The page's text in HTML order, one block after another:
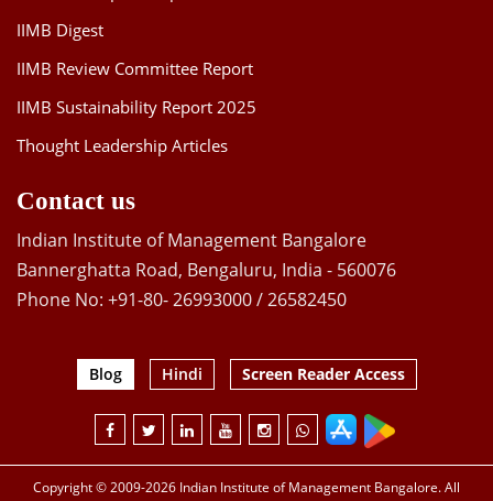
IIMB Digest
IIMB Review Committee Report
IIMB Sustainability Report 2025
Thought Leadership Articles
Contact us
Indian Institute of Management Bangalore
Bannerghatta Road, Bengaluru, India - 560076
Phone No: +91-80- 26993000 / 26582450
Blog Hindi Screen Reader Access
Copyright © 2009-2026 Indian Institute of Management Bangalore. All